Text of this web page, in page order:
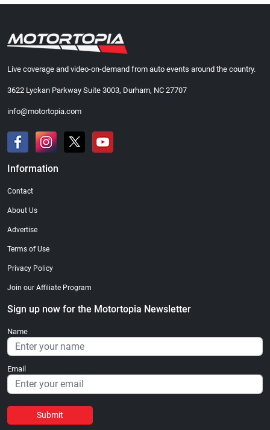
Live coverage and video-on-demand from auto events around the country.
3622 Lyckan Parkway Suite 3003, Durham, NC 27707
info@motortopia.com
Information
Contact
About Us
Advertise
Terms of Use
Privacy Policy
Join our Affiliate Program
Sign up now for the Motortopia Newsletter
Name
Email
Submit